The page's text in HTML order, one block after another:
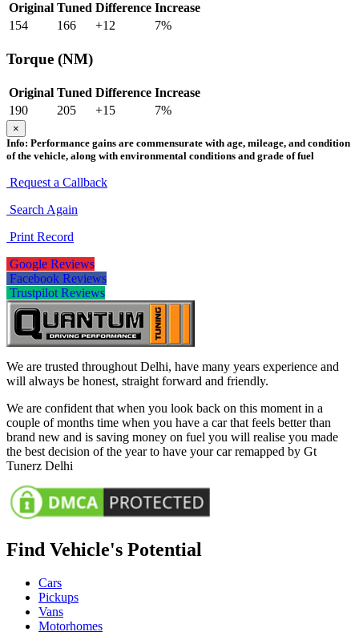
Original Tuned Difference Increase
154
166 +12 7%
Torque (NM)
Original Tuned Difference Increase
190
205 +15 7%
×
Info: Performance gains are commensurate with age, mileage, and condition
of the vehicle, along with environmental conditions and grade of fuel
Request a Callback
Search Again
Print Record
Google Reviews
Facebook Reviews
Trustpilot Reviews
We are trusted throughout Delhi, have many years experience and
will always be honest, straight forward and friendly.
We are confident that when you look back on this moment in a
couple of months time when you have a car that feels better than
brand new and is saving money on fuel you will realise you made
the best decision of the year to have your car remapped by Gt
Tunerz Delhi
Find Vehicle's Potential
Cars
Pickups
Vans
Motorhomes